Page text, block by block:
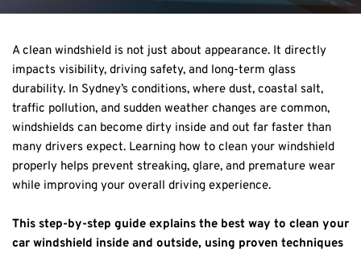
A clean windshield is not just about appearance. It directly
impacts visibility, driving safety, and long-term glass
durability. In Sydney’s conditions, where dust, coastal salt,
traffic pollution, and sudden weather changes are common,
windshields can become dirty inside and out far faster than
many drivers expect. Learning how to clean your windshield
properly helps prevent streaking, glare, and premature wear
while improving your overall driving experience.
This step-by-step guide explains the best way to clean your
car windshield inside and outside, using proven techniques